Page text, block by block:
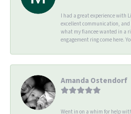
I had a great experience with
excellent communication,
what my fiancee wanted in a
engagement ring come here.
Amanda Ostendorf
Went in on a whim for help